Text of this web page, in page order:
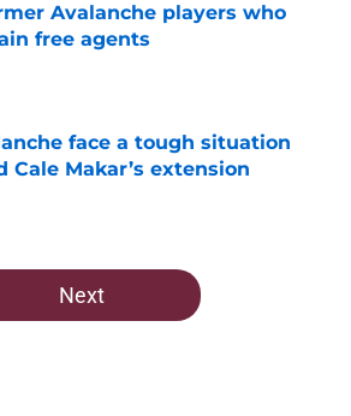
Avalanche players who
free agents
by on Invalid Date
face a tough situation
Cale Makar’s extension
by on Invalid Date
Next